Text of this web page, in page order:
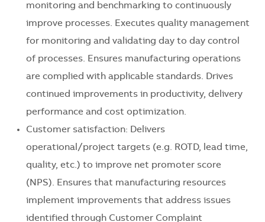
monitoring and benchmarking to continuously
improve processes. Executes quality management
for monitoring and validating day to day control
of processes. Ensures manufacturing operations
are complied with applicable standards. Drives
continued improvements in productivity, delivery
performance and cost optimization.
Customer satisfaction: Delivers
operational/project targets (e.g. ROTD, lead time,
quality, etc.) to improve net promoter score
(NPS). Ensures that manufacturing resources
implement improvements that address issues
identified through Customer Complaint